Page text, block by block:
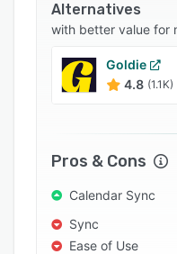
payment
to copy events
secure storage of
Alternatives
with better value for
Goldie
4.8 (1.1K)
Pros & Cons
Calendar Sync
Sync
Ease of Use